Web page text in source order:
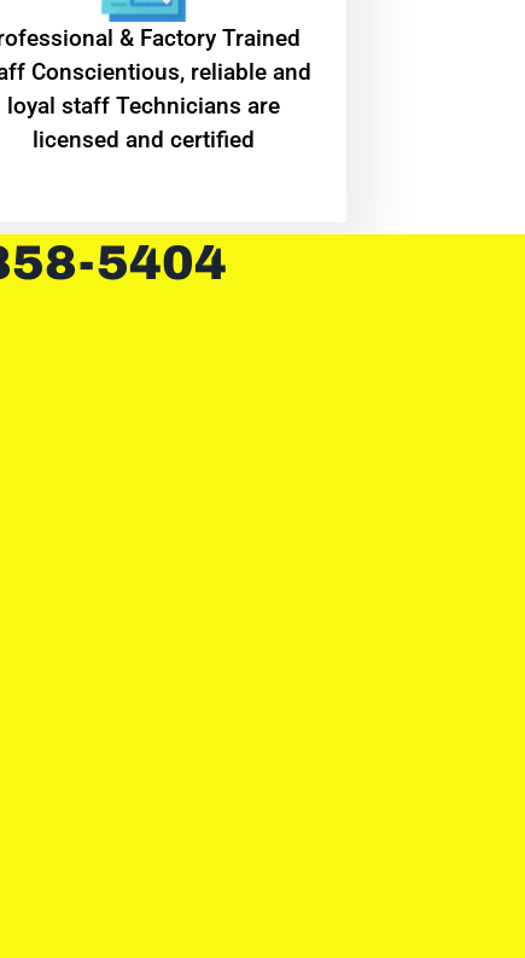
& Factory Trained
Conscientious, reliable and
loyal staff Technicians are
licensed and certified
5404